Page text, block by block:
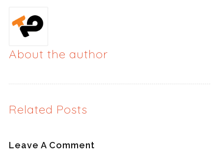
About the author
Related Posts
Leave A Comment